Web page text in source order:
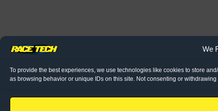
We
To provide the best experiences, we use technologies like cookies to store
as browsing behavior or unique IDs on this site. Not consenting or